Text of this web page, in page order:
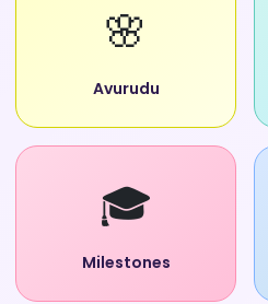
🌸
Avurudu
🎓
Milestones